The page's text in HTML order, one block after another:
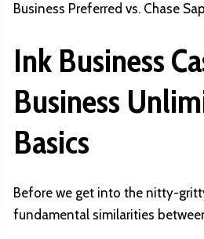
Business Preferred vs. Chase
Ink Business
Business
Basics
Before we get into the nitty-
fundamental similarities